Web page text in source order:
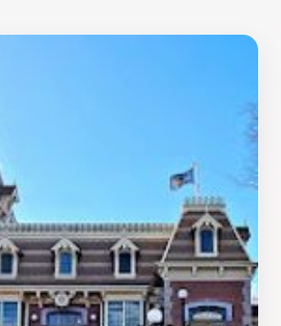
anticipation building as you make
themed areas filled with iconic
Once you board your spacecraft,
kicks in. Expect sudden drops,
array of dazzling lights
the exhilarating soundtrack.
is not just a ride; it's a full
that captures the essence of
make the most of your visit,
off-peak hours for shorter wait
a seasoned coaster enthusiast or
a fun bonding experience,
promises a journey that is out of
to capture the moment with